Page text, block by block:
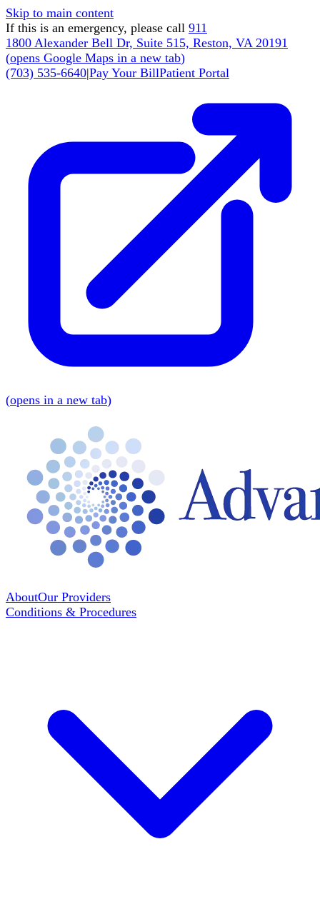
Skip to main content
If this is an emergency, please call 911
1800 Alexander Bell Dr, Suite 515, Reston, VA 20191
(opens Google Maps in a new tab)
(703) 535-6640|Pay Your BillPatient Portal
(opens in a new tab)
AboutOur Providers
Conditions & Procedures